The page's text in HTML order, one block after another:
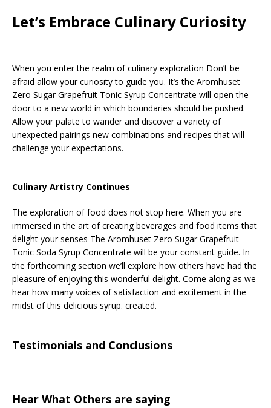
Let’s Embrace Culinary Curiosity
When you enter the realm of culinary exploration Don’t be
afraid allow your curiosity to guide you. It’s the Aromhuset
Zero Sugar Grapefruit Tonic Syrup Concentrate will open the
door to a new world in which boundaries should be pushed.
Allow your palate to wander and discover a variety of
unexpected pairings new combinations and recipes that will
challenge your expectations.
Culinary Artistry Continues
The exploration of food does not stop here. When you are
immersed in the art of creating beverages and food items that
delight your senses The Aromhuset Zero Sugar Grapefruit
Tonic Soda Syrup Concentrate will be your constant guide. In
the forthcoming section we’ll explore how others have had the
pleasure of enjoying this wonderful delight. Come along as we
hear how many voices of satisfaction and excitement in the
midst of this delicious syrup. created.
Testimonials and Conclusions
Hear What Others are saying